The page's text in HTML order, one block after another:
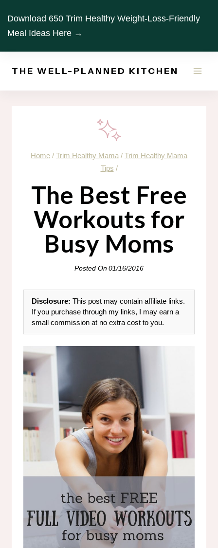
content
Download 650 Trim Healthy Weight-Loss-Friendly
Meal Ideas Here →
THE WELL-PLANNED KITCHEN
Home / Trim Healthy Mama / Trim Healthy Mama
Tips /
The Best Free
Workouts for
Busy Moms
Posted On01/16/2016
Disclosure: This post may contain affiliate links.
If you purchase through my links, I may earn a
small commission at no extra cost to you.